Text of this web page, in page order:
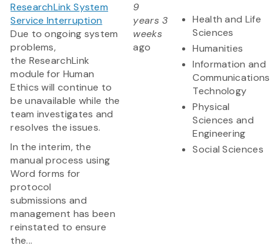
ResearchLink System
Service Interruption
Due to ongoing system
problems,
the ResearchLink
module for Human
Ethics will continue to
be unavailable while the
team investigates and
resolves the issues.
In the interim, the
manual process using
Word forms for
protocol
submissions and
management has been
reinstated to ensure
the...
9
years 3
weeks
ago
Health and Life
Sciences
Humanities
Information and
Communications
Technology
Physical
Sciences and
Engineering
Social Sciences